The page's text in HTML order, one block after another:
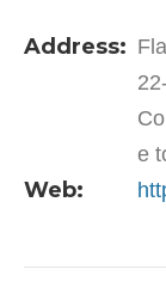
Colony offers
Address:
e
Web: